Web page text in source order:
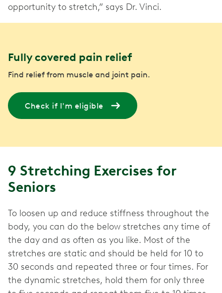
opportunity to stretch,” says Dr. Vinci.
Fully covered pain relief
Find relief from muscle and joint pain.
Check if I'm eligible
9 Stretching Exercises for
Seniors
To loosen up and reduce stiffness throughout the
body, you can do the below stretches any time of
the day and as often as you like. Most of the
stretches are static and should be held for 10 to
30 seconds and repeated three or four times. For
the dynamic stretches, hold them for only three